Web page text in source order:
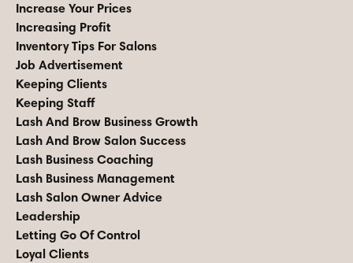
Increase Your Prices
Increasing Profit
Inventory Tips For Salons
Job Advertisement
Keeping Clients
Keeping Staff
Lash And Brow Business Growth
Lash And Brow Salon Success
Lash Business Coaching
Lash Business Management
Lash Salon Owner Advice
Leadership
Letting Go Of Control
Loyal Clients